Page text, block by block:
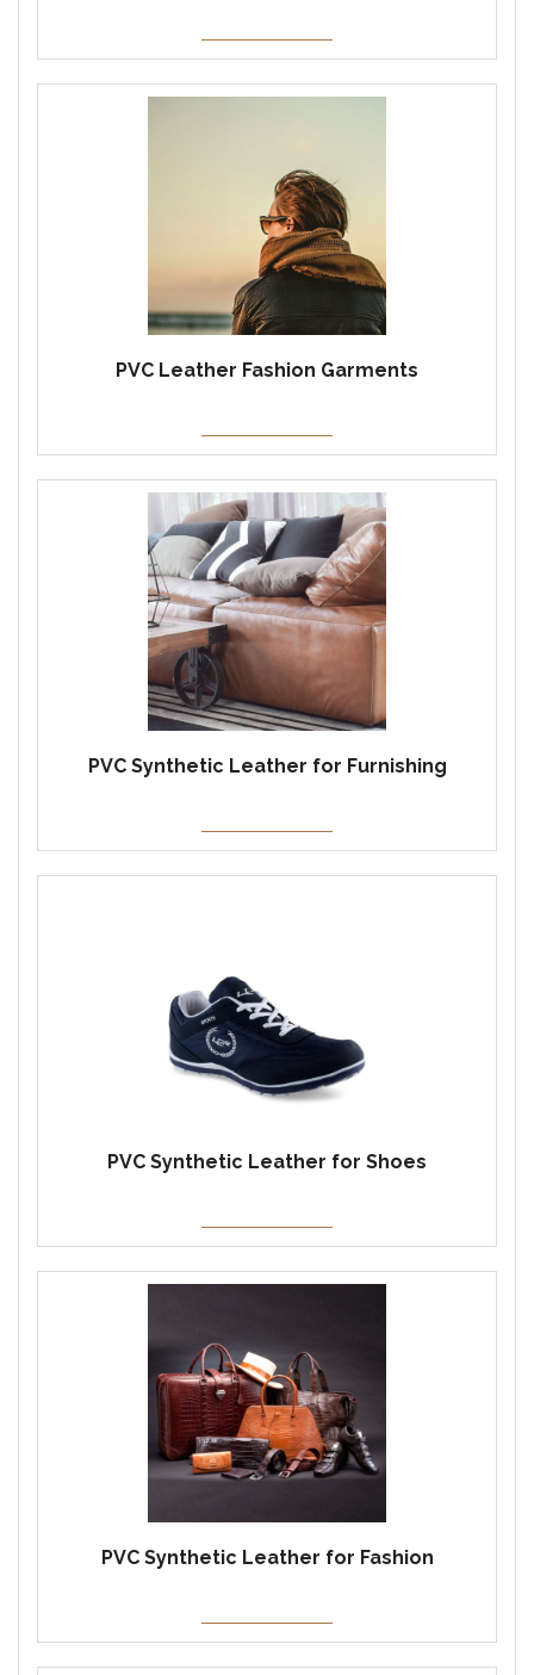
PVC Leather Fashion Garments
PVC Synthetic Leather for Furnishing
PVC Synthetic Leather for Shoes
PVC Synthetic Leather for Fashion